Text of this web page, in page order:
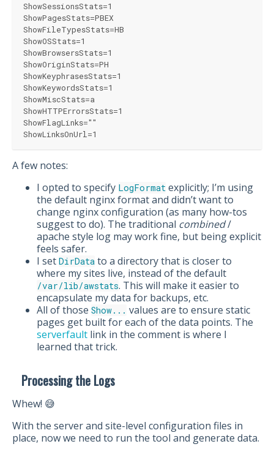
ShowSessionsStats=1
ShowPagesStats=PBEX
ShowFileTypesStats=HB
ShowOSStats=1
ShowBrowsersStats=1
ShowOriginStats=PH
ShowKeyphrasesStats=1
ShowKeywordsStats=1
ShowMiscStats=a
ShowHTTPErrorsStats=1
ShowFlagLinks=""
ShowLinksOnUrl=1
A few notes:
I opted to specify LogFormat explicitly; I’m using
the default nginx format and didn’t want to
change nginx configuration (as many how-tos
suggest to do). The traditional combined/
apache style log may work fine, but being explicit
feels safer.
I set DirData to a directory that is closer to
where my sites live, instead of the default
/var/lib/awstats. This will make it easier to
encapsulate my data for backups, etc.
All of those Show... values are to ensure static
pages get built for each of the data points. The
serverfault link in the comment is where I
learned that trick.
Processing the Logs
Whew! 😅
With the server and site-level configuration files in
place, now we need to run the tool and generate data.